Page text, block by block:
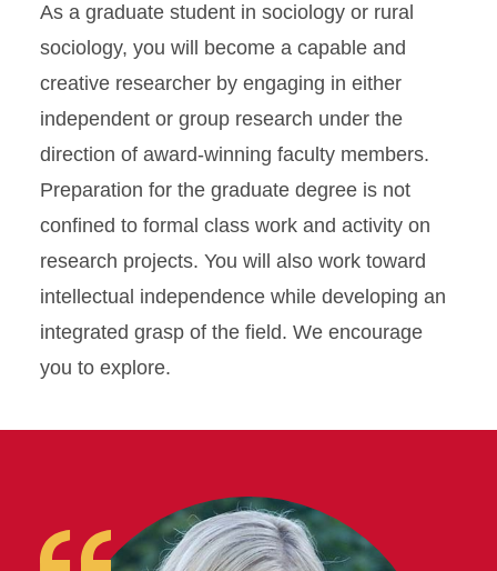
As a graduate student in sociology or rural
sociology, you will become a capable and
creative researcher by engaging in either
independent or group research under the
direction of award-winning faculty members.
Preparation for the graduate degree is not
confined to formal class work and activity on
research projects. You will also work toward
intellectual independence while developing an
integrated grasp of the field. We encourage
you to explore.